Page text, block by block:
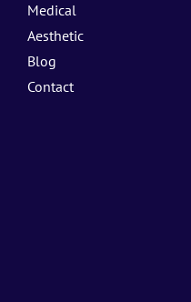
Medical
Aesthetic
Blog
Contact